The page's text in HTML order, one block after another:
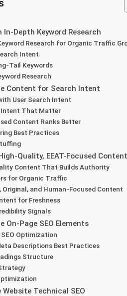
Depth Keyword Research
Research for Organic Traffic
Intent
Tail Keywords
Research
Content for Search Intent
User Search Intent
Intent That Matter
Content Ranks Better
Best Practices
Quality, EEAT-Focused Content
Content That Builds Authority
for Organic Traffic
and Human-Focused Content
for Freshness
Signals
On-Page SEO Elements
Optimization
Descriptions Best Practices
Structure
Technical SEO